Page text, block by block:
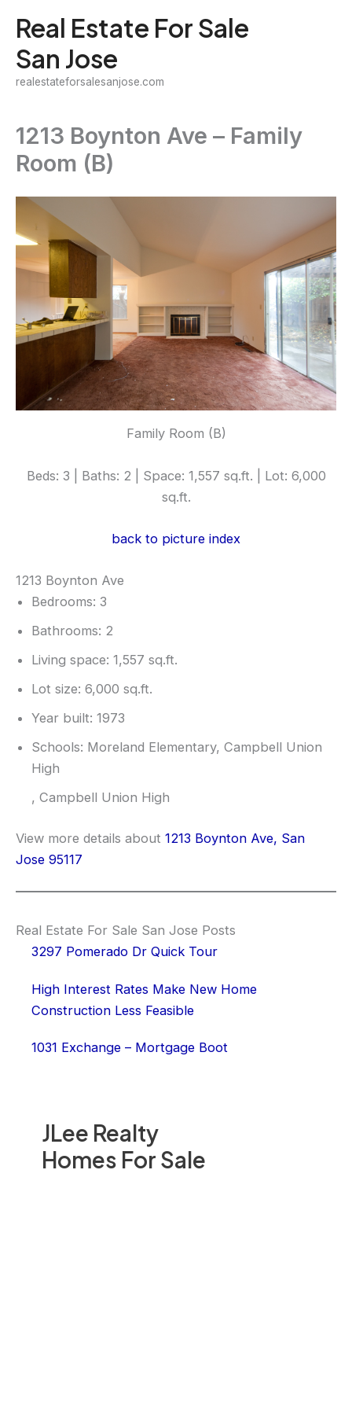
content
Real Estate For Sale
San Jose
realestateforsalesanjose.com
JLee Realty
Homes For Sale
1213 Boynton Ave – Family
Room (B)
Family Room (B)
Beds: 3 | Baths: 2 | Space: 1,557 sq.ft. | Lot: 6,000
sq.ft.
back to picture index
1213 Boynton Ave
Bedrooms: 3
Bathrooms: 2
Living space: 1,557 sq.ft.
Lot size: 6,000 sq.ft.
Year built: 1973
Schools: Moreland Elementary, Campbell Union
High
, Campbell Union High
View more details about 1213 Boynton Ave, San
Jose 95117
Real Estate For Sale San Jose Posts
3297 Pomerado Dr Quick Tour
High Interest Rates Make New Home
Construction Less Feasible
1031 Exchange – Mortgage Boot